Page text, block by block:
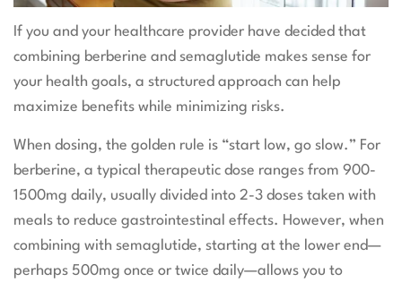
If you and your healthcare provider have decided that
combining berberine and semaglutide makes sense for
your health goals, a structured approach can help
maximize benefits while minimizing risks.
When dosing, the golden rule is “start low, go slow.” For
berberine, a typical therapeutic dose ranges from 900-
1500mg daily, usually divided into 2-3 doses taken with
meals to reduce gastrointestinal effects. However, when
combining with semaglutide, starting at the lower end—
perhaps 500mg once or twice daily—allows you to